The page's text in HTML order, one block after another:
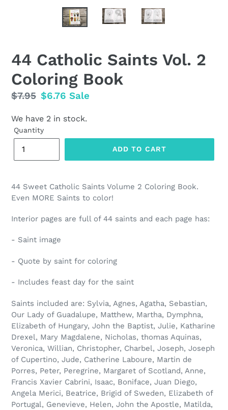
44 Catholic Saints Vol. 2
Coloring Book
Regular
$7.95 Sale
$6.76Sale
We have 2 in stock.
Quantity
ADD TO CART
44 Sweet Catholic Saints Volume 2 Coloring Book.
Even MORE Saints to color!
Interior pages are full of 44 saints and each page has:
- Saint image
- Quote by saint for coloring
- Includes feast day for the saint
Saints included are: Sylvia, Agnes, Agatha, Sebastian,
Our Lady of Guadalupe, Matthew, Martha, Dymphna,
Elizabeth of Hungary, John the Baptist, Julie, Katharine
Drexel, Mary Magdalene, Nicholas, thomas Aquinas,
Veronica, Willian, Christopher, Charbel, Joseph, Joseph
of Cupertino, Jude, Catherine Laboure, Martin de
Porres, Peter, Peregrine, Margaret of Scotland, Anne,
Francis Xavier Cabrini, Isaac, Boniface, Juan Diego,
Angela Merici, Beatrice, Brigid of Sweden, Elizabeth of
Portugal, Genevieve, Helen, John the Apostle, Matilda,